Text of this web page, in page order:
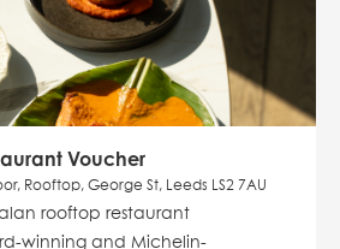
Voucher
Rooftop, George St, Leeds LS2 7AU
rooftop restaurant
winning and Michelin-